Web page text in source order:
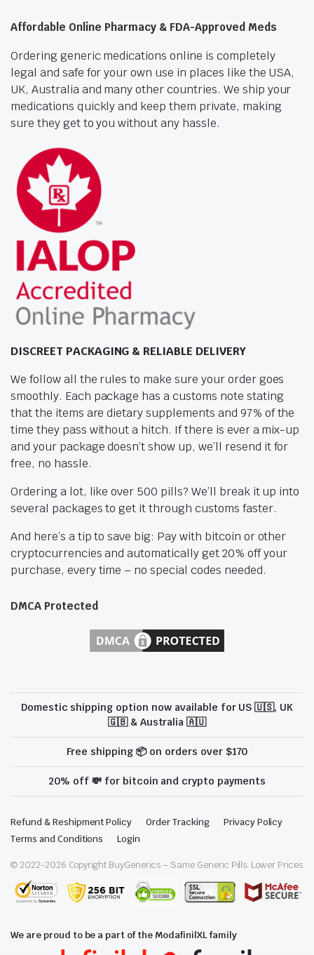
Affordable Online Pharmacy & FDA-Approved Meds
Ordering generic medications online is completely
legal and safe for your own use in places like the USA,
UK, Australia and many other countries. We ship your
medications quickly and keep them private, making
sure they get to you without any hassle.
DISCREET PACKAGING & RELIABLE DELIVERY
We follow all the rules to make sure your order goes
smoothly. Each package has a customs note stating
that the items are dietary supplements and 97% of the
time they pass without a hitch. If there is ever a mix-up
and your package doesn’t show up, we’ll resend it for
free, no hassle.
Ordering a lot, like over 500 pills? We’ll break it up into
several packages to get it through customs faster.
And here’s a tip to save big: Pay with bitcoin or other
cryptocurrencies and automatically get 20% off your
purchase, every time – no special codes needed.
DMCA Protected
Domestic shipping option now available for US 🇺🇸, UK
🇬🇧 & Australia 🇦🇺
Free shipping 📦 on orders over $170
20% off 💸 for bitcoin and crypto payments
Refund & Reshipment Policy Order Tracking
Privacy Policy
Terms and Conditions
Login
© 2022-2026 Copyright BuyGenerics – Same Generic Pills. Lower Prices
We are proud to be a part of the ModafinilXL family